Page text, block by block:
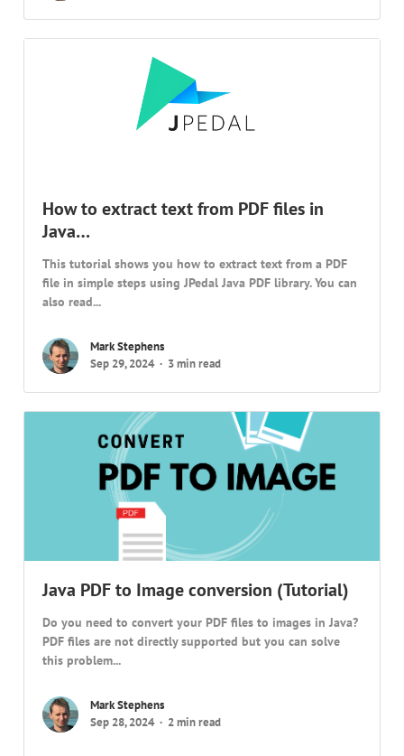
How to extract text from PDF files in
Java…
This tutorial shows you how to extract text from a PDF
file in simple steps using JPedal Java PDF library. You can
also read...
Mark Stephens
Sep 29, 2024
3 min read
Java PDF to Image conversion (Tutorial)
Do you need to convert your PDF files to images in Java?
PDF files are not directly supported but you can solve
this problem...
Mark Stephens
Sep 28, 2024
2 min read